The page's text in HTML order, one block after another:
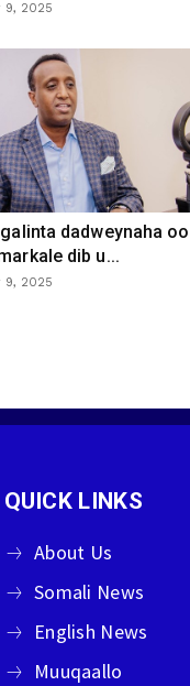
9, 2025
dadweynaha oo
dib u...
9, 2025
QUICK LINKS
About Us
Somali News
English News
Muuqaallo